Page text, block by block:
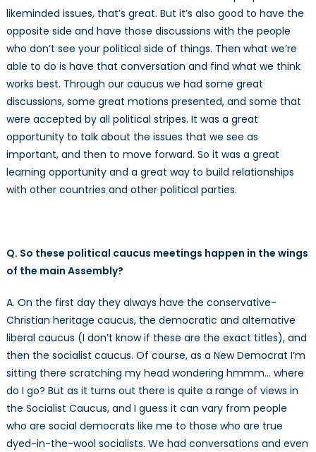
likeminded issues, that’s great. But it’s also good to have the
opposite side and have those discussions with the people
who don’t see your political side of things. Then what we’re
able to do is have that conversation and find what we think
works best. Through our caucus we had some great
discussions, some great motions presented, and some that
were accepted by all political stripes. It was a great
opportunity to talk about the issues that we see as
important, and then to move forward. So it was a great
learning opportunity and a great way to build relationships
with other countries and other political parties.
Q. So these political caucus meetings happen in the wings
of the main Assembly?
A. On the first day they always have the conservative-
Christian heritage caucus, the democratic and alternative
liberal caucus (I don’t know if these are the exact titles), and
then the socialist caucus. Of course, as a New Democrat I’m
sitting there scratching my head wondering hmmm… where
do I go? But as it turns out there is quite a range of views in
the Socialist Caucus, and I guess it can vary from people
who are social democrats like me to those who are true
dyed-in-the-wool socialists. We had conversations and even